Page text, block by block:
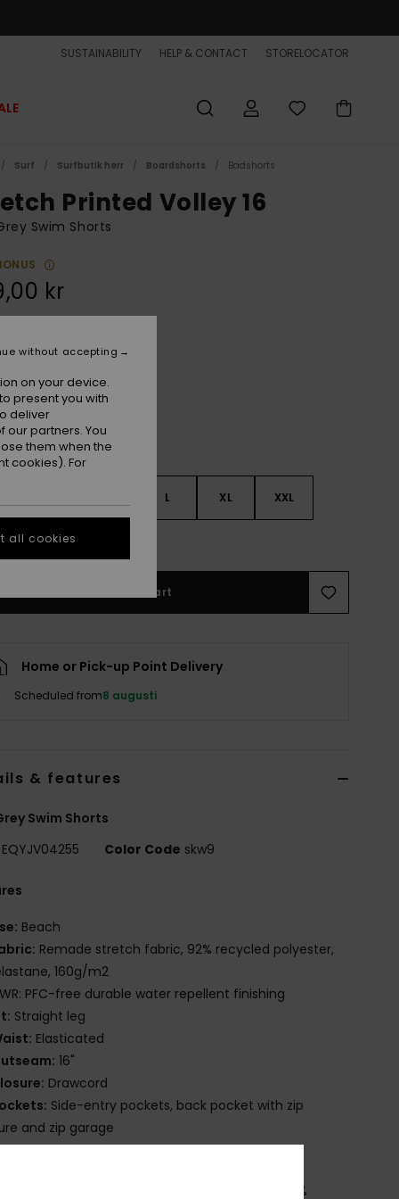
SUSTAINABILITY HELP & CONTACT STORELOCATOR
Surf Surfbutik herr Boardshorts Badshorts
Printed Volley 16
Swim Shorts
kr
Purple Ash Beach Daze
L XL XXL
Size Guide
Add to Cart
Home or Pick-up Point Delivery
Scheduled from8 augusti
& features
Swim Shorts
EQYJV04255 Color Code skw9
Beach
Remade stretch fabric, 92% recycled polyester,
160g/m2
PFC-free durable water repellent finishing
Straight leg
Elasticated
16"
Drawcord
Side-entry pockets, back pocket with zip
and zip garage
Key bungee cord inside pocket
[Main Fabric] 92% Recycled Polyester, 8%
on your device.
present you with
deliver
partners. You
them when the
cookies). For
without accepting
all cookies